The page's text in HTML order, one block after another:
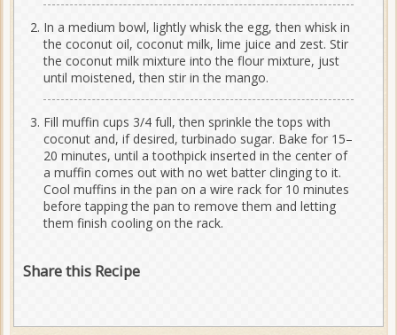
In a medium bowl, lightly whisk the egg, then whisk in
the coconut oil, coconut milk, lime juice and zest. Stir
the coconut milk mixture into the flour mixture, just
until moistened, then stir in the mango.
Fill muffin cups 3/4 full, then sprinkle the tops with
coconut and, if desired, turbinado sugar. Bake for 15–
20 minutes, until a toothpick inserted in the center of
a muffin comes out with no wet batter clinging to it.
Cool muffins in the pan on a wire rack for 10 minutes
before tapping the pan to remove them and letting
them finish cooling on the rack.
Share this Recipe